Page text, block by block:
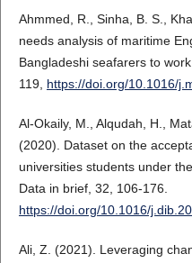
Ahmmed, R., Sinha, B. S.,
needs analysis of maritime
Bangladeshi seafarers to
119, https://doi.org/10.1016/
Al-Okaily, M., Alqudah, H.,
(2020). Dataset on the
universities students under
Data in brief, 32, 106-176.
https://doi.org/10.1016/
Ali, Z. (2021). Leveraging